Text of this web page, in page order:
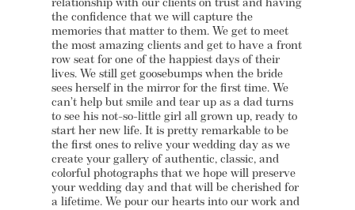
relationship with our clients on trust and having
the confidence that we will capture the
memories that matter to them. We get to meet
the most amazing clients and get to have a front
row seat for one of the happiest days of their
lives. We still get goosebumps when the bride
sees herself in the mirror for the first time. We
can’t help but smile and tear up as a dad turns
to see his not-so-little girl all grown up, ready to
start her new life. It is pretty remarkable to be
the first ones to relive your wedding day as we
create your gallery of authentic, classic, and
colorful photographs that we hope will preserve
your wedding day and that will be cherished for
a lifetime. We pour our hearts into our work and